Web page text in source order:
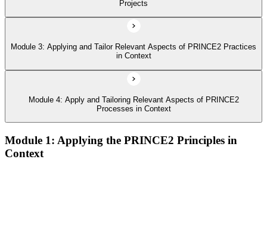
Projects
Module 3: Applying and Tailor Relevant Aspects of PRINCE2 Practices
in Context
Module 4: Apply and Tailoring Relevant Aspects of PRINCE2
Processes in Context
Module 1: Applying the PRINCE2 Principles in
Context